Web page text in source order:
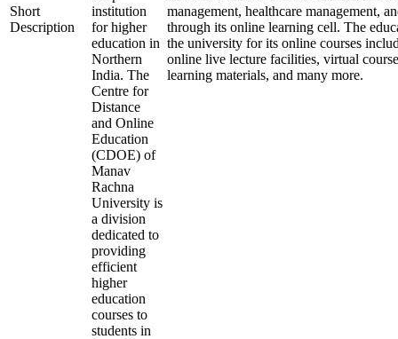
Short
Description
institution
for higher
education in
Northern
India. The
Centre for
Distance
and Online
Education
(CDOE) of
Manav
Rachna
University is
a division
dedicated to
providing
efficient
higher
education
courses to
students in
management, healthcare management,
through its online learning cell. The
the university for its online courses
online live lecture facilities, virtual
learning materials, and many more.